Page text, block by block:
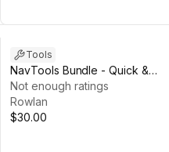
Tools
NavTools Bundle - Quick &
Smooth Navigation for Unity
Not enough ratings
Rowlan
$30.00